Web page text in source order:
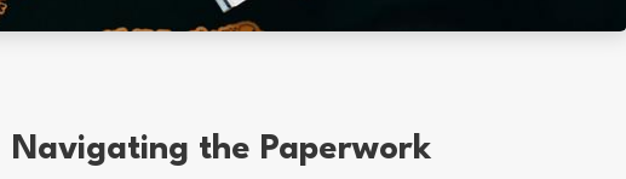
Navigating the Paperwork